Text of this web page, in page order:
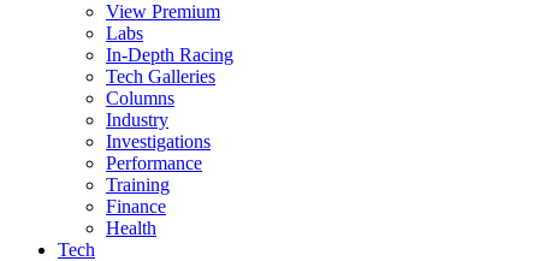
View Premium
Labs
In-Depth Racing
Tech Galleries
Columns
Industry
Investigations
Performance
Training
Finance
Health
Tech